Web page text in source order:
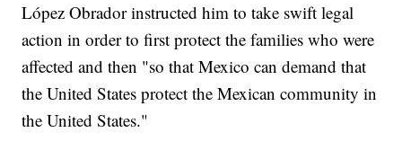
López Obrador instructed him to take swift legal
action in order to first protect the families who were
affected and then "so that Mexico can demand that
the United States protect the Mexican community in
the United States."